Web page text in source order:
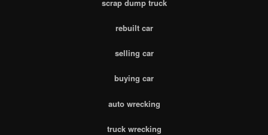
scrap dump truck
rebuilt car
selling car
buying car
auto wrecking
truck wrecking